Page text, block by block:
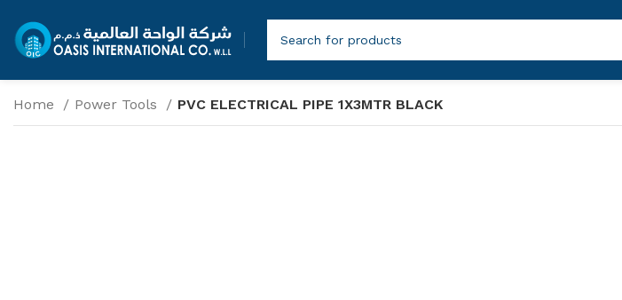
Home Power Tools PVC ELECTRICAL PIPE 1X3MTR BLACK